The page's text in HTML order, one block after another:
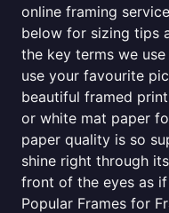
online framing
below for sizing tips
the key terms we
use your favourite
beautiful framed
or white mat paper
paper quality is so
shine right through
front of the eyes as if
Popular Frames for